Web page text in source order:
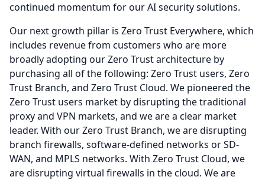
continued momentum for our AI security solutions.
Our next growth pillar is Zero Trust Everywhere, which
includes revenue from customers who are more
broadly adopting our Zero Trust architecture by
purchasing all of the following: Zero Trust users, Zero
Trust Branch, and Zero Trust Cloud. We pioneered the
Zero Trust users market by disrupting the traditional
proxy and VPN markets, and we are a clear market
leader. With our Zero Trust Branch, we are disrupting
branch firewalls, software-defined networks or SD-
WAN, and MPLS networks. With Zero Trust Cloud, we
are disrupting virtual firewalls in the cloud. We are